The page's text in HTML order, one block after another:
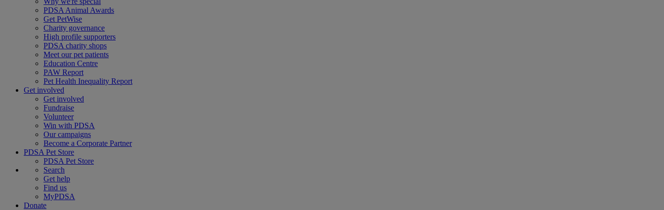
PDSA Animal Awards
Get PetWise
Charity governance
High profile supporters
PDSA charity shops
Meet our pet patients
Education Centre
PAW Report
Pet Health Inequality Report
Get involved
Get involved
Fundraise
Volunteer
Win with PDSA
Our campaigns
Become a Corporate Partner
PDSA Pet Store
PDSA Pet Store
Search
Get help
Find us
MyPDSA
Donate